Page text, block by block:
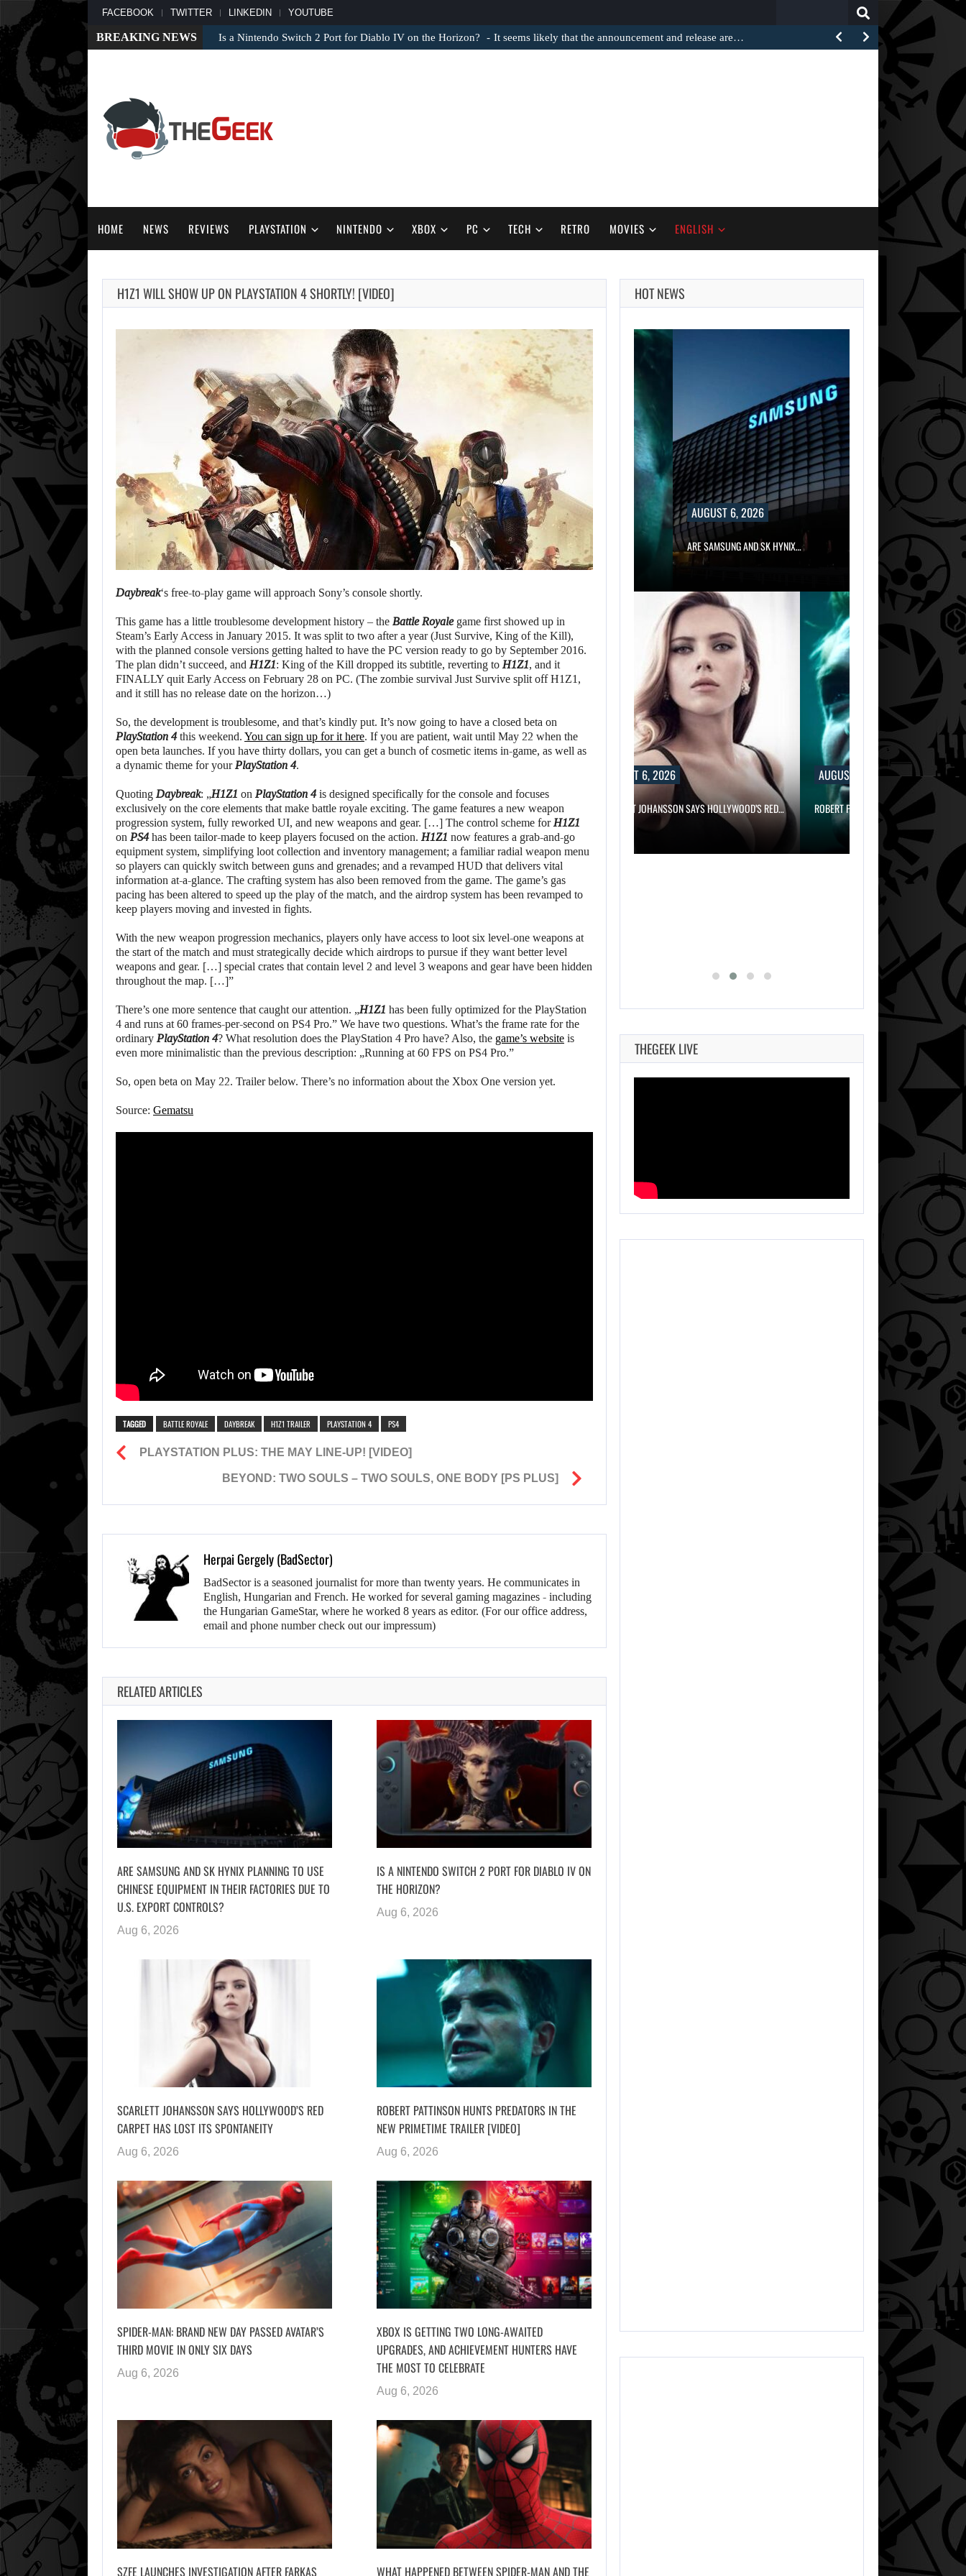
FACEBOOK TWITTER LINKEDIN YOUTUBE
BREAKING NEWS Is a Nintendo Switch 2 Port for Diablo IV on the Horizon? It seems likely that the announcement and release are…
HOME NEWS REVIEWS PLAYSTATION NINTENDO XBOX PC TECH RETRO MOVIES ENGLISH
H1Z1 WILL SHOW UP ON PLAYSTATION 4 SHORTLY! [VIDEO]
Daybreak‘s free-to-play game will approach Sony’s console shortly.
This game has a little troublesome development history – the Battle Royalegame first showed up in
Steam’s Early Access in January 2015. It was split to two after a year (Just Survive, King of the Kill),
with the planned console versions getting halted to have the PC version ready to go by September 2016.
The plan didn’t succeed, and H1Z1: King of the Kill dropped its subtitle, reverting to H1Z1, and it
FINALLY quit Early Access on February 28 on PC. (The zombie survival Just Survive split off H1Z1,
and it still has no release date on the horizon…)
So, the development is troublesome, and that’s kindly put. It’s now going to have a closed beta on
PlayStation 4this weekend. You can sign up for it here. If you are patient, wait until May 22 when the
open beta launches. If you have thirty dollars, you can get a bunch of cosmetic items in-game, as well as
a dynamic theme for yourPlayStation 4.
Quoting Daybreak: „H1Z1 on PlayStation 4is designed specifically for the console and focuses
exclusively on the core elements that make battle royale exciting. The game features a new weapon
progression system, fully reworked UI, and new weapons and gear. […] The control scheme forH1Z1
on PS4has been tailor-made to keep players focused on the action. H1Z1 now features a grab-and-go
equipment system, simplifying loot collection and inventory management; a familiar radial weapon menu
so players can quickly switch between guns and grenades; and a revamped HUD that delivers vital
information at-a-glance. The crafting system has also been removed from the game. The game’s gas
pacing has been altered to speed up the play of the match, and the airdrop system has been revamped to
keep players moving and invested in fights.
With the new weapon progression mechanics, players only have access to loot six level-one weapons at
the start of the match and must strategically decide which airdrops to pursue if they want better level
weapons and gear. […] special crates that contain level 2 and level 3 weapons and gear have been hidden
throughout the map. […]”
There’s one more sentence that caught our attention. „H1Z1 has been fully optimized for the PlayStation
4 and runs at 60 frames-per-second on PS4 Pro.” We have two questions. What’s the frame rate for the
ordinary PlayStation 4? What resolution does the PlayStation 4 Pro have? Also, the game’s website is
even more minimalistic than the previous description: „Running at 60 FPS on PS4 Pro.”
So, open beta on May 22. Trailer below. There’s no information about the Xbox One version yet.
Source: Gematsu
TAGGED BATTLE ROYALE DAYBREAK H1Z1 TRAILER PLAYSTATION 4 PS4
PLAYSTATION PLUS: THE MAY LINE-UP! [VIDEO]
BEYOND: TWO SOULS – TWO SOULS, ONE BODY [PS PLUS]
Herpai Gergely (BadSector)
BadSector is a seasoned journalist for more than twenty years. He communicates in
English, Hungarian and French. He worked for several gaming magazines - including
the Hungarian GameStar, where he worked 8 years as editor. (For our office address,
email and phone number check out our impressum)
RELATED ARTICLES
ARE SAMSUNG AND SK HYNIX PLANNING TO USE
CHINESE EQUIPMENT IN THEIR FACTORIES DUE TO
U.S. EXPORT CONTROLS?
Aug 6, 2026
IS A NINTENDO SWITCH 2 PORT FOR DIABLO IV ON
THE HORIZON?
Aug 6, 2026
SCARLETT JOHANSSON SAYS HOLLYWOOD’S RED
CARPET HAS LOST ITS SPONTANEITY
Aug 6, 2026
ROBERT PATTINSON HUNTS PREDATORS IN THE
NEW PRIMETIME TRAILER [VIDEO]
Aug 6, 2026
SPIDER-MAN: BRAND NEW DAY PASSED AVATAR’S
THIRD MOVIE IN ONLY SIX DAYS
Aug 6, 2026
XBOX IS GETTING TWO LONG-AWAITED
UPGRADES, AND ACHIEVEMENT HUNTERS HAVE
THE MOST TO CELEBRATE
Aug 6, 2026
SZFE LAUNCHES INVESTIGATION AFTER FARKAS WHAT HAPPENED BETWEEN SPIDER-MAN AND THE
HOT NEWS
AUGUST 6,
2026
SCARLETT
JOHANSSON SAYS
HOLLYWOOD’S
RED…
AUGUST 6, 2026
ROBERT PATTINSON HUNTS PREDATORS IN…
AUGUST 6, 2026
ARE SAMSUNG AND SK HYNIX…
IS A NINTENDO SWITCH 2…
AUGUST 6, 2026
SCARLETT JOHANSSON SAYS HOLLYWOOD’S RED…
AUGUST 6, 2026
ROBERT PATTINSON HUNTS PREDATORS
AUGUST 6,
2026
ARE SAMSUNG AND
AUGUST 6,
2026
IS A NINTENDO
THEGEEK LIVE